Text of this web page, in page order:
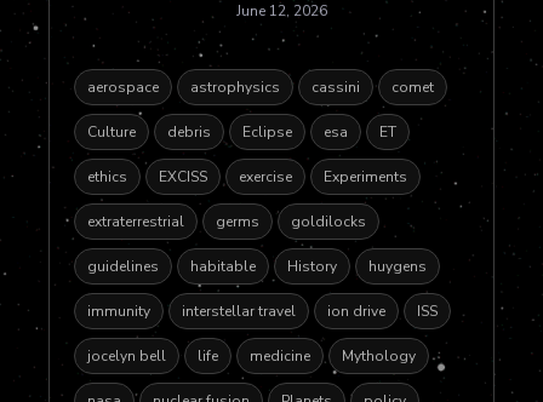
June 12, 2026
aerospace astrophysics cassini comet
Culture debris Eclipse esa ET
ethics EXCISS exercise Experiments
extraterrestrial germs goldilocks
guidelines habitable History huygens
immunity interstellar travel ion drive ISS
jocelyn bell life medicine Mythology